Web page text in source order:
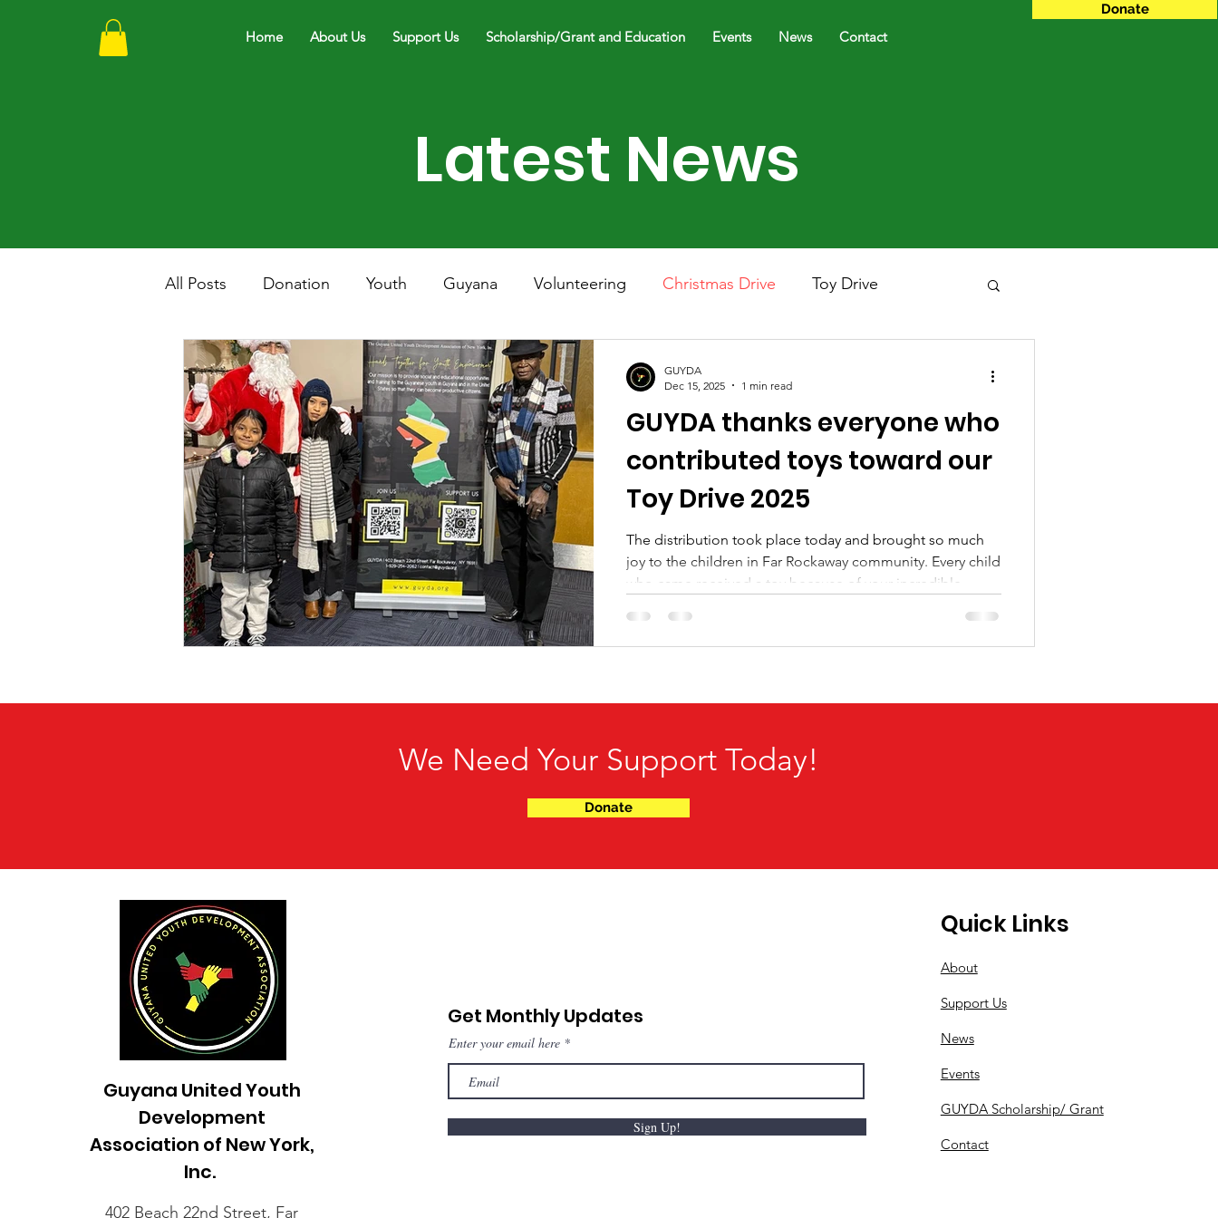
Donate
Home About Us Support Us Scholarship/Grant and Education Events News Contact
Latest News
All Posts Donation Youth Guyana Volunteering Christmas Drive Toy Drive
Scholarship Education Spring Concert Performance
GUYDA thanks everyone who
contributed toys toward our
Toy Drive 2025
The distribution took place today and brought so much
joy to the children in Far Rockaway community. Every child
who came received a toy because of your incredible
GUYDA
Dec 15, 2025
1 min read
We Need Your Support Today!
Donate
Guyana United Youth
Development
Association of New York,
Inc.
402 Beach 22nd Street, Far
Get Monthly Updates
Enter your email here
Sign Up!
Quick Links
About
Support Us
News
Events
GUYDA Scholarship/ Grant
Contact